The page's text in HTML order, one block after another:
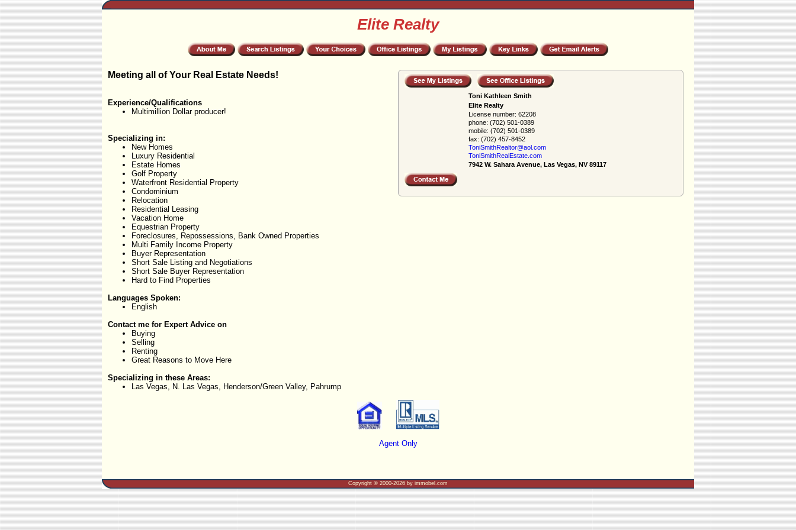
Elite Realty
Toni Kathleen Smith
Elite Realty
License number: 62208
phone: (702) 501-0389
mobile: (702) 501-0389
fax: (702) 457-8452
ToniSmithRealtor@aol.com
ToniSmithRealEstate.com
7942 W. Sahara Avenue, Las Vegas, NV 89117
Meeting all of Your Real Estate Needs!
Experience/Qualifications
Multimillion Dollar producer!
Specializing in:
New Homes
Luxury Residential
Estate Homes
Golf Property
Waterfront Residential Property
Condominium
Relocation
Residential Leasing
Vacation Home
Equestrian Property
Foreclosures, Repossessions, Bank Owned Properties
Multi Family Income Property
Buyer Representation
Short Sale Listing and Negotiations
Short Sale Buyer Representation
Hard to Find Properties
Languages Spoken:
English
Contact me for Expert Advice on
Buying
Selling
Renting
Great Reasons to Move Here
Specializing in these Areas:
Las Vegas, N. Las Vegas, Henderson/Green Valley, Pahrump
Agent Only
Copyright © 2000-2026 by immobel.com